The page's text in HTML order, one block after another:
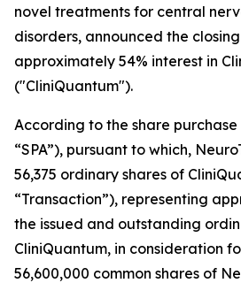
novel treatments for central
disorders, announced the
approximately 54% interest in
("CliniQuantum").
According to the share
“SPA”), pursuant to which,
56,375 ordinary shares of
“Transaction”), representing
the issued and outstanding
CliniQuantum, in consideration
56,600,000 common shares of